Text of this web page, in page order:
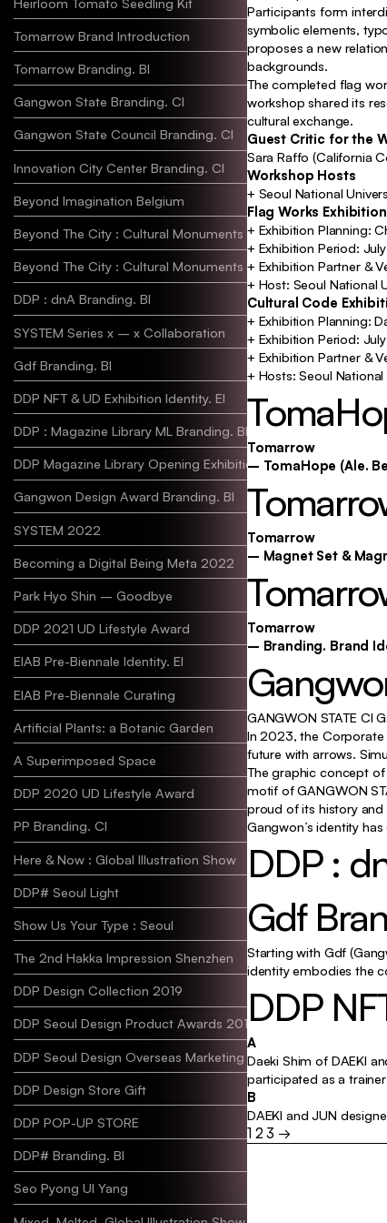
Tomarrow Brand Introduction
Tomarrow Branding. BI
Gangwon State Branding. CI
Gangwon State Council Branding. CI
Innovation City Center Branding. CI
Beyond Imagination Belgium
Beyond The City : Cultural Monuments A Identity,
Beyond The City : Cultural Monuments B
DDP : dnA Branding. BI
SYSTEM Series x – x Collaboration
Gdf Branding. BI
DDP NFT & UD Exhibition Identity. EI
DDP : Magazine Library ML Branding. BI
DDP Magazine Library Opening Exhibition
Gangwon Design Award Branding. BI
SYSTEM 2022
Becoming a Digital Being Meta 2022
Park Hyo Shin – Goodbye
DDP 2021 UD Lifestyle Award
EIAB Pre-Biennale Identity. EI
EIAB Pre-Biennale Curating
Artificial Plants: a Botanic Garden
A Superimposed Space
DDP 2020 UD Lifestyle Award
PP Branding. CI
Here & Now : Global Illustration Show
DDP# Seoul Light
Show Us Your Type : Seoul
The 2nd Hakka Impression Shenzhen
DDP Design Collection 2019
DDP Seoul Design Product Awards 2019
DDP Seoul Design Overseas Marketing 2019
DDP Design Store Gift
DDP POP-UP STORE
DDP# Branding. BI
Seo Pyong Ul Yang
Participants form
symbolic elements,
proposes a new
backgrounds.
The completed flag
workshop shared its
cultural exchange.
Guest Critic for the
Sara Raffo (California
Workshop Hosts
+ Seoul National
Flag Works Exhibition
+ Exhibition Planning:
+ Exhibition Period:
+ Exhibition Partner &
+ Host: Seoul National
Cultural Code
+ Exhibition Planning:
+ Exhibition Period:
+ Exhibition Partner &
+ Hosts: Seoul
Tomarrow
– TomaHope (Ale.
Tomarrow
– Magnet Set &
Tomarrow
– Branding. Brand
GANGWON STATE CI
In 2023, the Corporate
future with arrows.
The graphic concept of
motif of GANGWON
proud of its history
Gangwon’s identity
DDP :
Gdf
Starting with Gdf
identity embodies the
DDP
A
Daeki Shim of DAEKI
participated as a
B
DAEKI and JUN
Posts
1 2 3 →